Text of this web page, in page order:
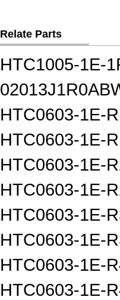
Relate Parts
HTC1005-1E-
HTC0603-1E-
HTC0603-1E-
HTC0603-1E-
HTC0603-1E-
HTC0603-1E-
HTC0603-1E-
HTC0603-1E-
HTC0603-1E-